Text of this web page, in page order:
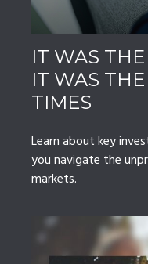
IT WAS
IT WAS
TIMES
Learn about key
you navigate the
markets.